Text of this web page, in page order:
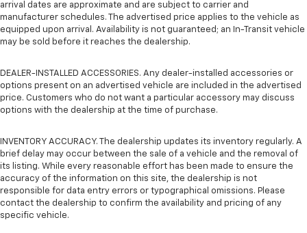
arrival dates are approximate and are subject to carrier and
manufacturer schedules. The advertised price applies to the vehicle as
equipped upon arrival. Availability is not guaranteed; an In-Transit vehicle
may be sold before it reaches the dealership.
DEALER-INSTALLED ACCESSORIES. Any dealer-installed accessories or
options present on an advertised vehicle are included in the advertised
price. Customers who do not want a particular accessory may discuss
options with the dealership at the time of purchase.
INVENTORY ACCURACY. The dealership updates its inventory regularly. A
brief delay may occur between the sale of a vehicle and the removal of
its listing. While every reasonable effort has been made to ensure the
accuracy of the information on this site, the dealership is not
responsible for data entry errors or typographical omissions. Please
contact the dealership to confirm the availability and pricing of any
specific vehicle.